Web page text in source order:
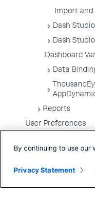
Import and
Dash
Dash
Dashboard
Data
Reports
User Preferences
By continuing to use our
Privacy Statement